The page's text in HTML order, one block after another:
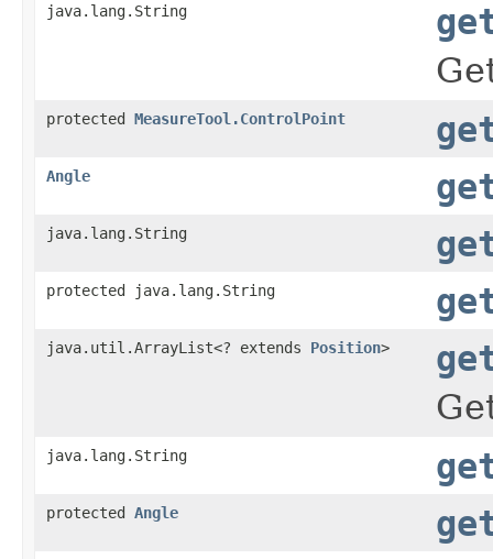
java.lang.String
protected MeasureTool.ControlPoint
Angle
java.lang.String
protected java.lang.String
java.util.ArrayList<? extends Position>
java.lang.String
protected Angle